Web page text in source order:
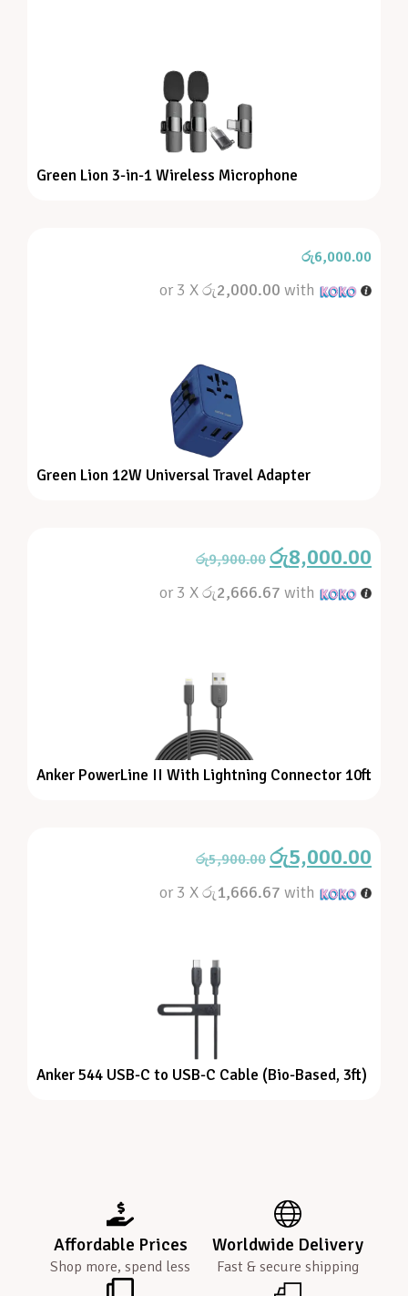
Green Lion 3-in-1 Wireless Microphone
රු6,000.00
or 3 Xරු2,000.00 with
Green Lion 12W Universal Travel Adapter
රු9,900.00 රු8,000.00
or 3 Xරු2,666.67 with
Anker PowerLine II With Lightning Connector 10ft
රු5,900.00 රු5,000.00
or 3 Xරු1,666.67 with
Anker 544 USB-C to USB-C Cable (Bio-Based, 3ft)
Affordable Prices
Shop more, spend less
Worldwide Delivery
Fast & secure shipping